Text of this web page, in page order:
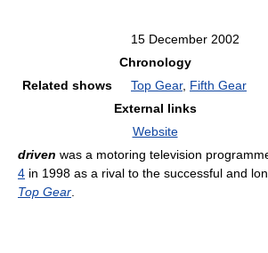
15 December 2002
Chronology
Related shows
Top Gear, Fifth Gear
External links
Website
driven was a motoring television
4 in 1998 as a rival to the successful and
Top Gear